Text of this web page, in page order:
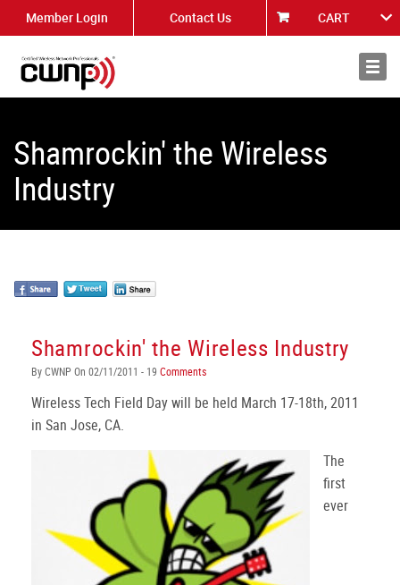
Member Login Contact Us CART
About
Shamrockin' the Wireless
Industry
Shamrockin' the Wireless Industry
By CWNP On 02/11/2011 - 19 Comments
Wireless Tech Field Day will be held March 17-18th, 2011
in San Jose, CA.
The
first
ever